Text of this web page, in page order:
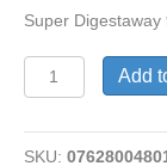
Super Digestaway
Super
Digestaway
Add
SKU: